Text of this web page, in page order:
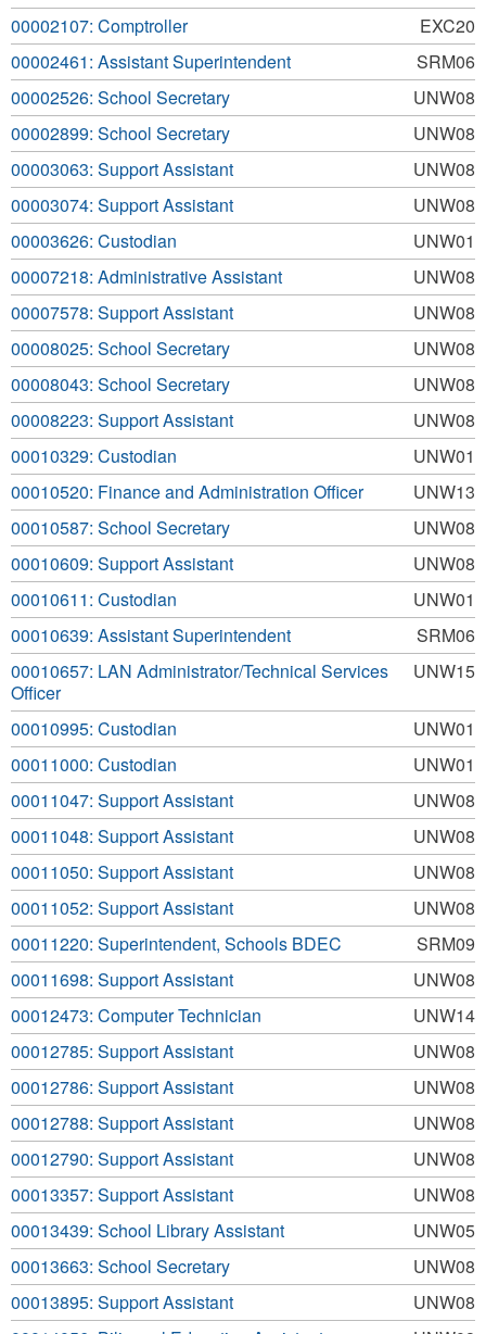
EXC20
00002107: Comptroller
SRM06
00002461: Assistant Superintendent
UNW08
00002526: School Secretary
UNW08
00002899: School Secretary
UNW08
00003063: Support Assistant
UNW08
00003074: Support Assistant
UNW01
00003626: Custodian
UNW08
00007218: Administrative Assistant
UNW08
00007578: Support Assistant
UNW08
00008025: School Secretary
UNW08
00008043: School Secretary
UNW08
00008223: Support Assistant
UNW01
00010329: Custodian
UNW13
00010520: Finance and Administration Officer
UNW08
00010587: School Secretary
UNW08
00010609: Support Assistant
UNW01
00010611: Custodian
SRM06
00010639: Assistant Superintendent
UNW15
00010657: LAN Administrator/Technical Services
Officer
UNW01
00010995: Custodian
UNW01
00011000: Custodian
UNW08
00011047: Support Assistant
UNW08
00011048: Support Assistant
UNW08
00011050: Support Assistant
UNW08
00011052: Support Assistant
SRM09
00011220: Superintendent, Schools BDEC
UNW08
00011698: Support Assistant
UNW14
00012473: Computer Technician
UNW08
00012785: Support Assistant
UNW08
00012786: Support Assistant
UNW08
00012788: Support Assistant
UNW08
00012790: Support Assistant
UNW08
00013357: Support Assistant
UNW05
00013439: School Library Assistant
UNW08
00013663: School Secretary
UNW08
00013895: Support Assistant